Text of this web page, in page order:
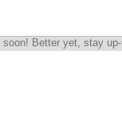
soon! Better yet, stay